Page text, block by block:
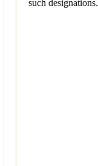
such designations.